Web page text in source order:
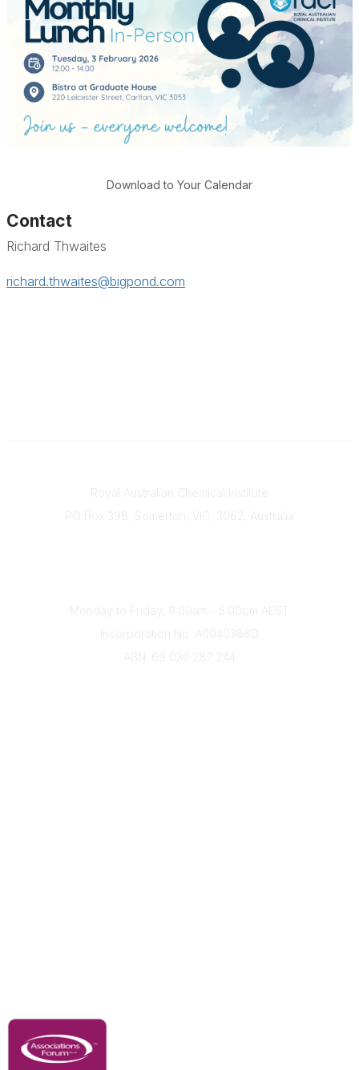
Download to Your Calendar
Contact
Richard Thwaites
richard.thwaites@bigpond.com
Royal Australian Chemical Institute
PO Box 398, Somerton, VIC, 3062, Australia
Monday to Friday, 9:00am - 5:00pm AEST
Incorporation No: A0040386D
ABN: 69 030 287 244